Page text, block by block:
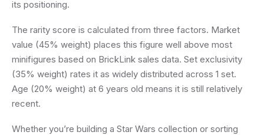
its positioning.
The rarity score is calculated from three factors. Market
value (45% weight) places this figure well above most
minifigures based on BrickLink sales data. Set exclusivity
(35% weight) rates it as widely distributed across 1 set.
Age (20% weight) at 6 years old means it is still relatively
recent.
Whether you’re building a Star Wars collection or sorting